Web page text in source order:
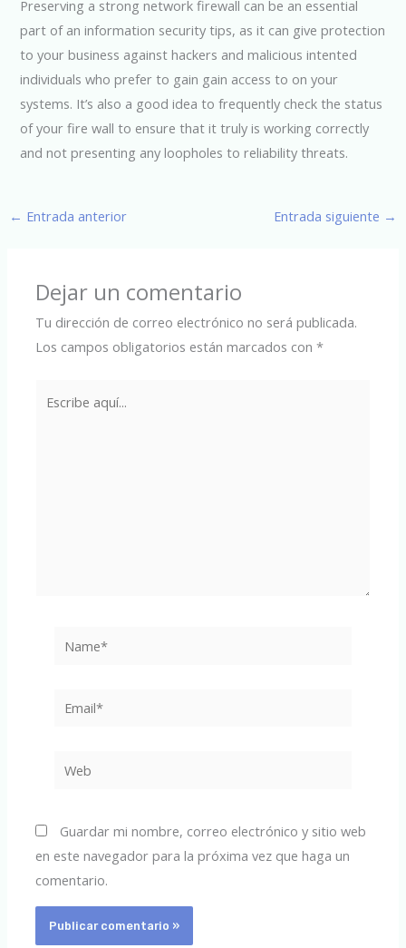
Preserving a strong network firewall can be an essential
part of an information security tips, as it can give protection
to your business against hackers and malicious intented
individuals who prefer to gain gain access to on your
systems. It’s also a good idea to frequently check the status
of your fire wall to ensure that it truly is working correctly
and not presenting any loopholes to reliability threats.
← Entrada anterior Entrada siguiente →
Dejar un comentario
Tu dirección de correo electrónico no será publicada.
Los campos obligatorios están marcados con*
Guardar mi nombre, correo electrónico y sitio web
en este navegador para la próxima vez que haga un
comentario.